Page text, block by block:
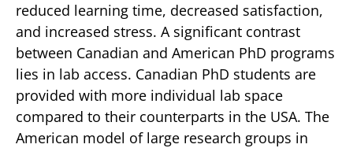
reduced learning time, decreased satisfaction,
and increased stress. A significant contrast
between Canadian and American PhD programs
lies in lab access. Canadian PhD students are
provided with more individual lab space
compared to their counterparts in the USA. The
American model of large research groups in